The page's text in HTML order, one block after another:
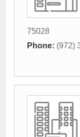
75028
Phone: (972)